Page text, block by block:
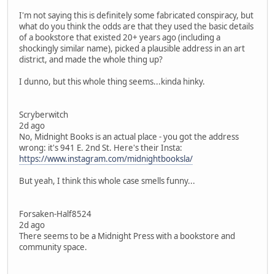
I'm not saying this is definitely some fabricated conspiracy, but
what do you think the odds are that they used the basic details
of a bookstore that existed 20+ years ago (including a
shockingly similar name), picked a plausible address in an art
district, and made the whole thing up?
I dunno, but this whole thing seems...kinda hinky.
Scryberwitch
2d ago
No, Midnight Books is an actual place - you got the address
wrong: it's 941 E. 2nd St. Here's their Insta:
https://www.instagram.com/midnightbooksla/
But yeah, I think this whole case smells funny...
Forsaken-Half8524
2d ago
There seems to be a Midnight Press with a bookstore and
community space.